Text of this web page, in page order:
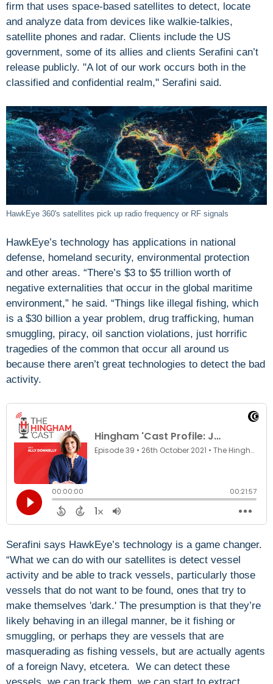
firm that uses space-based satellites to detect, locate
and analyze data from devices like walkie-talkies,
satellite phones and radar. Clients include the US
government, some of its allies and clients Serafini can’t
release publicly. "A lot of our work occurs both in the
classified and confidential realm," Serafini said.
HawkEye 360's satellites pick up radio frequency or RF signals
HawkEye’s technology has applications in national
defense, homeland security, environmental protection
and other areas. “There’s $3 to $5 trillion worth of
negative externalities that occur in the global maritime
environment,” he said. “Things like illegal fishing, which
is a $30 billion a year problem, drug trafficking, human
smuggling, piracy, oil sanction violations, just horrific
tragedies of the common that occur all around us
because there aren’t great technologies to detect the bad
activity.
Serafini says HawkEye’s technology is a game changer.
“What we can do with our satellites is detect vessel
activity and be able to track vessels, particularly those
vessels that do not want to be found, ones that try to
make themselves 'dark.' The presumption is that they’re
likely behaving in an illegal manner, be it fishing or
smuggling, or perhaps they are vessels that are
masquerading as fishing vessels, but are actually agents
of a foreign Navy, etcetera. We can detect these
vessels, we can track them, we can start to extract